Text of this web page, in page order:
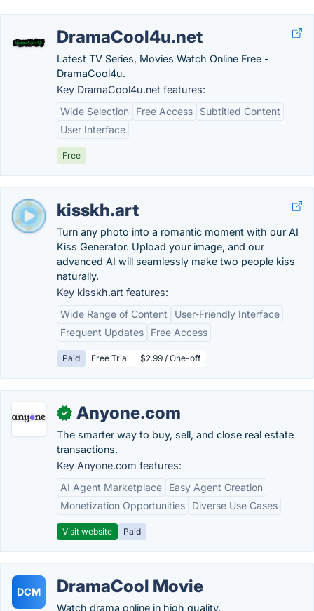
DramaCool4u.net
Latest TV Series, Movies Watch Online Free -
DramaCool4u.
Key DramaCool4u.net features:
Wide Selection
Free Access
Subtitled Content
User Interface
Free
kisskh.art
Turn any photo into a romantic moment with our AI
Kiss Generator. Upload your image, and our
advanced AI will seamlessly make two people kiss
naturally.
Key kisskh.art features:
Wide Range of Content
User-Friendly Interface
Frequent Updates
Free Access
Paid Free Trial $2.99 / One-off
✓ Anyone.com
The smarter way to buy, sell, and close real estate
transactions.
Key Anyone.com features:
AI Agent Marketplace
Easy Agent Creation
Monetization Opportunities
Diverse Use Cases
Visit website Paid
DCM DramaCool Movie
Watch drama online in high quality.